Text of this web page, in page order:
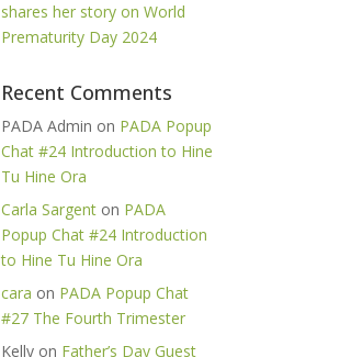
shares her story on World
Prematurity Day 2024
Recent Comments
PADA Admin on PADA Popup
Chat #24 Introduction to Hine
Tu Hine Ora
Carla Sargent on PADA
Popup Chat #24 Introduction
to Hine Tu Hine Ora
cara on PADA Popup Chat
#27 The Fourth Trimester
Kelly on Father’s Day Guest